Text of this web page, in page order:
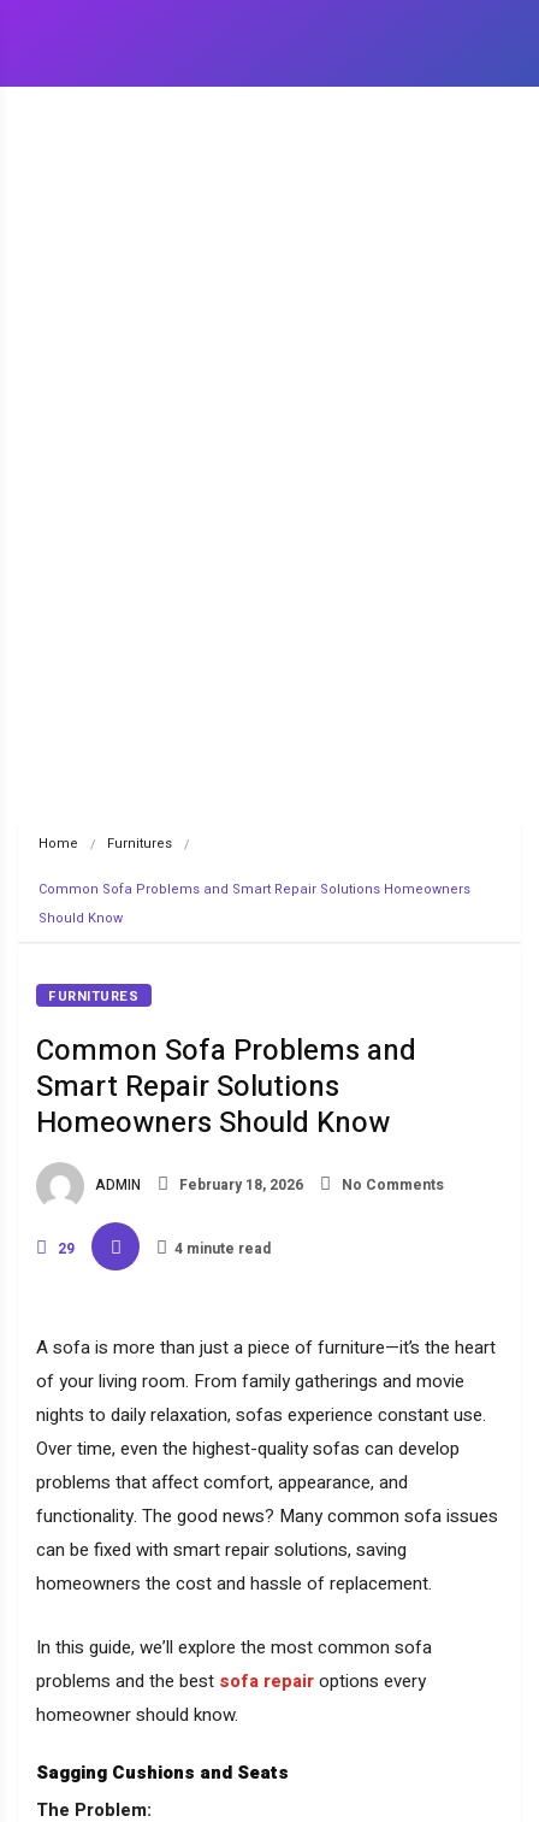
Home Furnitures
Common Sofa Problems and Smart Repair Solutions Homeowners
Should Know
FURNITURES
Common Sofa Problems and
Smart Repair Solutions
Homeowners Should Know
ADMIN February 18, 2026 No Comments
29 4 minute read
A sofa is more than just a piece of furniture—it’s the heart
of your living room. From family gatherings and movie
nights to daily relaxation, sofas experience constant use.
Over time, even the highest-quality sofas can develop
problems that affect comfort, appearance, and
functionality. The good news? Many common sofa issues
can be fixed with smart repair solutions, saving
homeowners the cost and hassle of replacement.
In this guide, we’ll explore the most common sofa
problems and the best sofa repairoptions every
homeowner should know.
Sagging Cushions and Seats
The Problem: